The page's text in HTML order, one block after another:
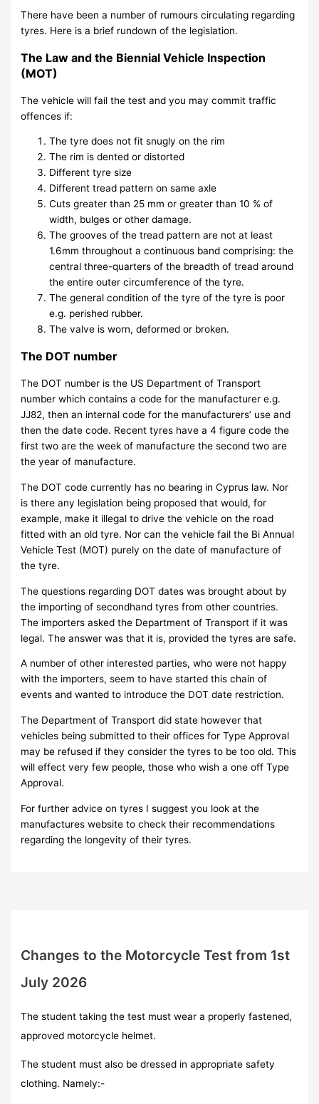
There have been a number of rumours circulating regarding
tyres. Here is a brief rundown of the legislation.
The Law and the Biennial Vehicle Inspection
(MOT)
The vehicle will fail the test and you may commit traffic
offences if:
The tyre does not fit snugly on the rim
The rim is dented or distorted
Different tyre size
Different tread pattern on same axle
Cuts greater than 25 mm or greater than 10 % of
width, bulges or other damage.
The grooves of the tread pattern are not at least
1.6mm throughout a continuous band comprising: the
central three-quarters of the breadth of tread around
the entire outer circumference of the tyre.
The general condition of the tyre of the tyre is poor
e.g. perished rubber.
The valve is worn, deformed or broken.
The DOT number
The DOT number is the US Department of Transport
number which contains a code for the manufacturer e.g.
JJ82, then an internal code for the manufacturers’ use and
then the date code. Recent tyres have a 4 figure code the
first two are the week of manufacture the second two are
the year of manufacture.
The DOT code currently has no bearing in Cyprus law. Nor
is there any legislation being proposed that would, for
example, make it illegal to drive the vehicle on the road
fitted with an old tyre. Nor can the vehicle fail the Bi Annual
Vehicle Test (MOT) purely on the date of manufacture of
the tyre.
The questions regarding DOT dates was brought about by
the importing of secondhand tyres from other countries.
The importers asked the Department of Transport if it was
legal. The answer was that it is, provided the tyres are safe.
A number of other interested parties, who were not happy
with the importers, seem to have started this chain of
events and wanted to introduce the DOT date restriction.
The Department of Transport did state however that
vehicles being submitted to their offices for Type Approval
may be refused if they consider the tyres to be too old. This
will effect very few people, those who wish a one off Type
Approval.
For further advice on tyres I suggest you look at the
manufactures website to check their recommendations
regarding the longevity of their tyres.
Changes to the Motorcycle Test from 1st
July 2026
The student taking the test must wear a properly fastened,
approved motorcycle helmet.
The student must also be dressed in appropriate safety
clothing. Namely:-